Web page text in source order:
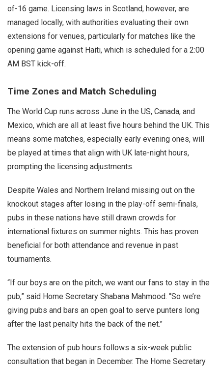
of-16 game. Licensing laws in Scotland, however, are
managed locally, with authorities evaluating their own
extensions for venues, particularly for matches like the
opening game against Haiti, which is scheduled for a 2:00
AM BST kick-off.
Time Zones and Match Scheduling
The World Cup runs across June in the US, Canada, and
Mexico, which are all at least five hours behind the UK. This
means some matches, especially early evening ones, will
be played at times that align with UK late-night hours,
prompting the licensing adjustments.
Despite Wales and Northern Ireland missing out on the
knockout stages after losing in the play-off semi-finals,
pubs in these nations have still drawn crowds for
international fixtures on summer nights. This has proven
beneficial for both attendance and revenue in past
tournaments.
“If our boys are on the pitch, we want our fans to stay in the
pub,” said Home Secretary Shabana Mahmood. “So we’re
giving pubs and bars an open goal to serve punters long
after the last penalty hits the back of the net.”
The extension of pub hours follows a six-week public
consultation that began in December. The Home Secretary